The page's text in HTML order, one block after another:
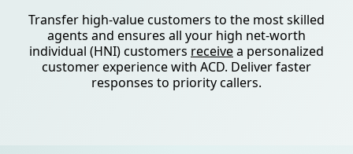
Transfer high-value customers to the most skilled
agents and ensures all your high net-worth
individual (HNI) customers receivea personalized
customer experience with ACD. Deliver faster
responses to priority callers.